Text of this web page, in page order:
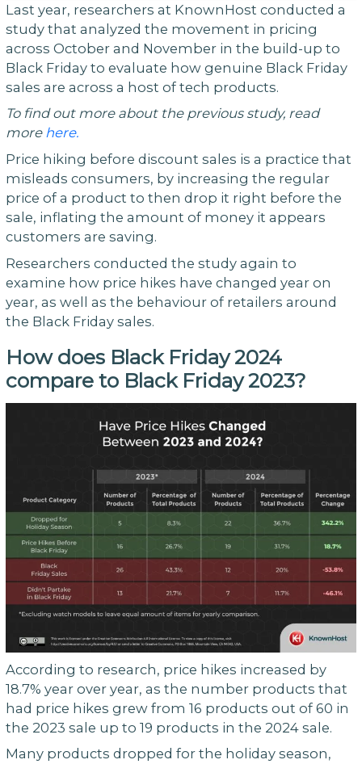
Last year, researchers at KnownHost conducted a
study that analyzed the movement in pricing
across October and November in the build-up to
Black Friday to evaluate how genuine Black Friday
sales are across a host of tech products.
To find out more about the previous study, read
more here.
Price hiking before discount sales is a practice that
misleads consumers, by increasing the regular
price of a product to then drop it right before the
sale, inflating the amount of money it appears
customers are saving.
Researchers conducted the study again to
examine how price hikes have changed year on
year, as well as the behaviour of retailers around
the Black Friday sales.
How does Black Friday 2024
compare to Black Friday 2023?
According to research, price hikes increased by
18.7% year over year, as the number products that
had price hikes grew from 16 products out of 60 in
the 2023 sale up to 19 products in the 2024 sale.
Many products dropped for the holiday season,